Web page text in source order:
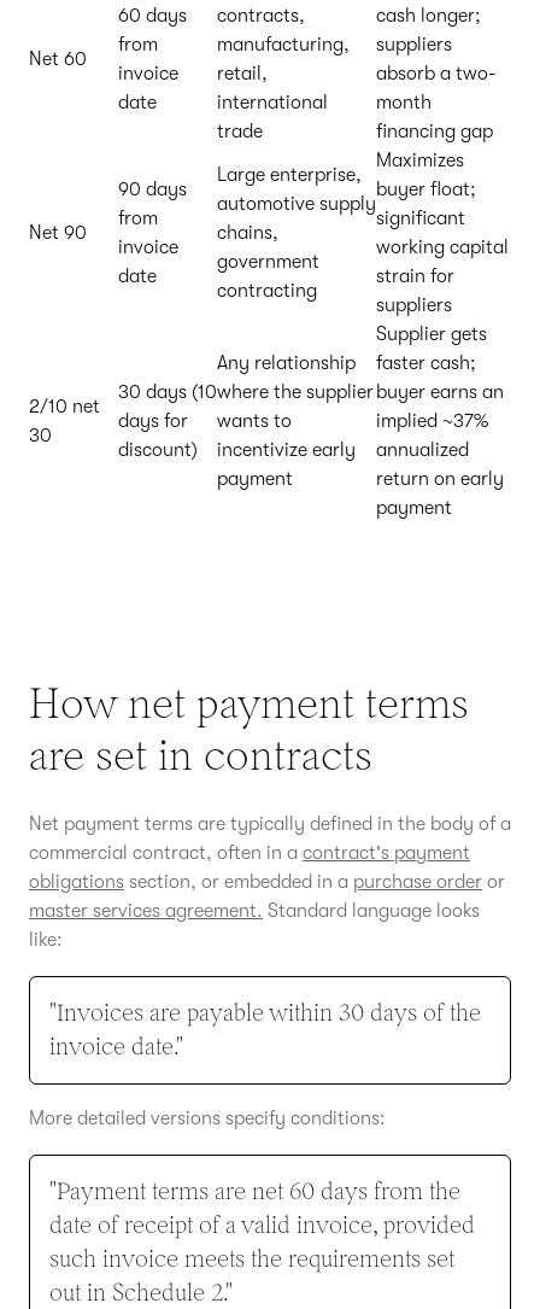
Net 60
60 days
from
invoice
date
contracts,
manufacturing,
retail,
international
trade
cash longer;
suppliers
absorb a two-
month
financing gap
Net 90
90 days
from
invoice
date
Large enterprise,
automotive supply
chains,
government
contracting
Maximizes
buyer float;
significant
working capital
strain for
suppliers
2/10 net
30
30 days (10
days for
discount)
Any relationship
where the supplier
wants to
incentivize early
payment
Supplier gets
faster cash;
buyer earns an
implied ~37%
annualized
return on early
payment
How net payment terms
are set in contracts
Net payment terms are typically defined in the body of a
commercial contract, often in a contract's payment
obligations section, or embedded in a purchase order or
master services agreement. Standard language looks
like:
"Invoices are payable within 30 days of the
invoice date."
More detailed versions specify conditions:
"Payment terms are net 60 days from the
date of receipt of a valid invoice, provided
such invoice meets the requirements set
out in Schedule 2."